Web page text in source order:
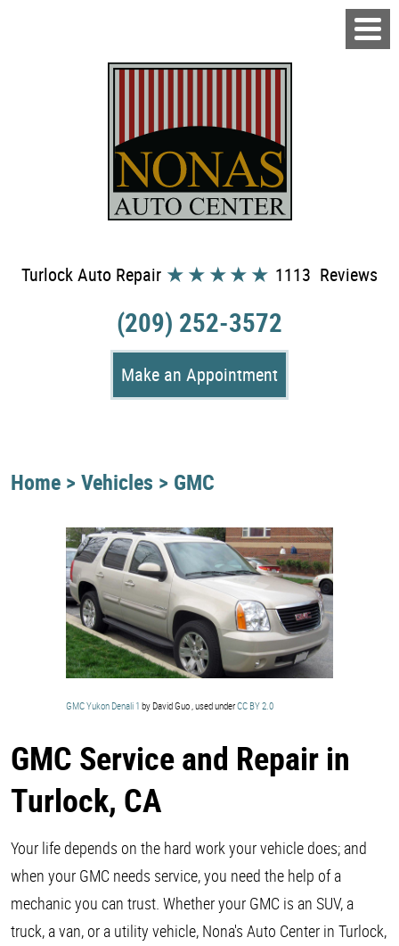
Turlock Auto Repair 1113 Reviews
(209) 252-3572
Make an Appointment
Home Vehicles GMC
GMC Yukon Denali 1 by David Guo , used underCC BY 2.0
GMC Service and Repair in
Turlock, CA
Your life depends on the hard work your vehicle does; and
when your GMC needs service, you need the help of a
mechanic you can trust. Whether your GMC is an SUV, a
truck, a van, or a utility vehicle, Nona's Auto Center in Turlock,